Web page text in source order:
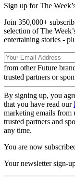
Sign up for The
Join 350,000+
selection of The
entertaining stories -
from other Future
trusted partners or
By signing up, you
that you have read our
marketing emails from
trusted partners and
any time.
You are now
Your newsletter sign-